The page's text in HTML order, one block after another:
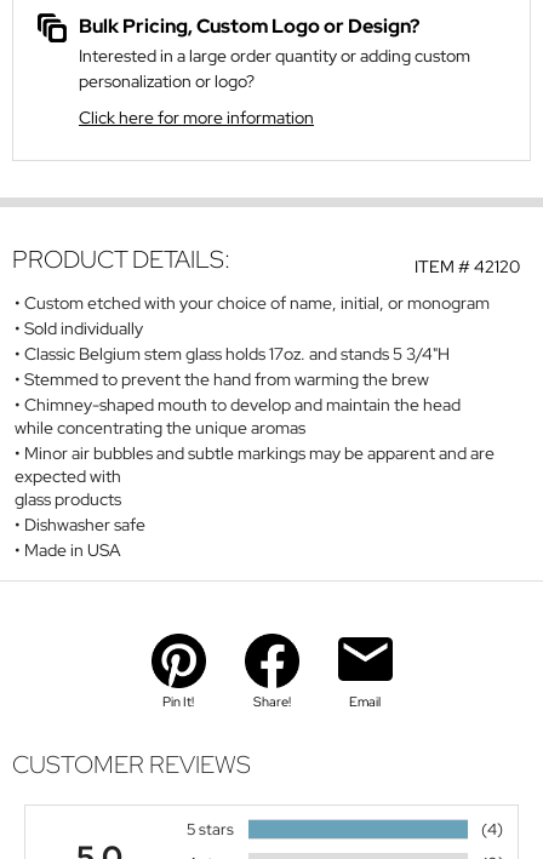
Bulk Pricing, Custom Logo or Design?
Interested in a large order quantity or adding custom
personalization or logo?
Click here for more information
ITEM #42120
PRODUCT DETAILS:
Custom etched with your choice of name, initial, or monogram
Sold individually
Classic Belgium stem glass holds 17oz. and stands 5 3/4"H
Stemmed to prevent the hand from warming the brew
Chimney-shaped mouth to develop and maintain the head
while concentrating the unique aromas
Minor air bubbles and subtle markings may be apparent and are
expected with
glass products
Dishwasher safe
Made in USA
Pin It! Share! Email
CUSTOMER REVIEWS
5 stars
(4)